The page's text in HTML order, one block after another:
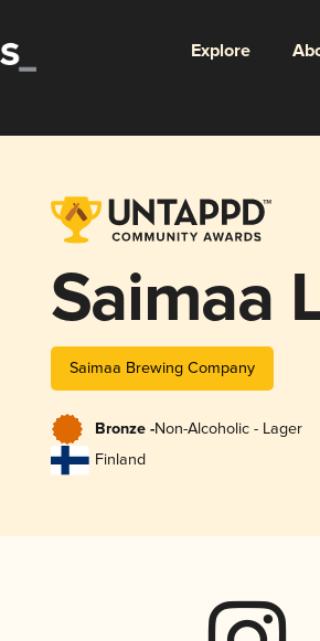
Explore
Saimaa
Saimaa Brewing Company
Bronze -Non-Alcoholic - Lager
Finland